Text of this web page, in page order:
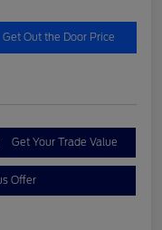
Get Out the Door Price
Get Your Trade Value
Offer